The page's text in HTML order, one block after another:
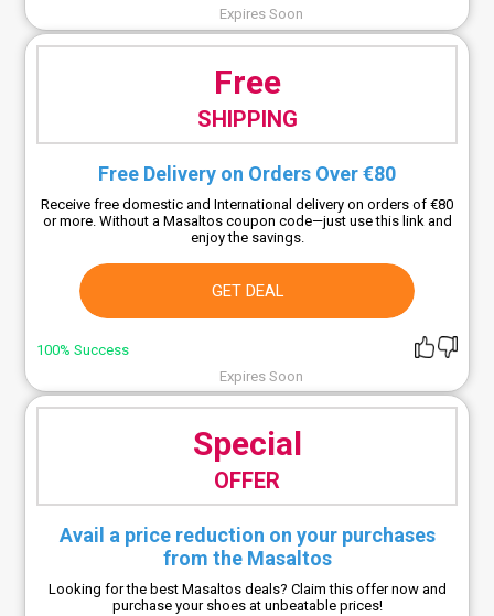
Expires Soon
Free
SHIPPING
Free Delivery on Orders Over €80
Receive free domestic and International delivery on orders of €80
or more. Without a Masaltos coupon code—just use this link and
enjoy the savings.
GET DEAL
100% Success
Expires Soon
Special
OFFER
Avail a price reduction on your purchases
from the Masaltos
Looking for the best Masaltos deals? Claim this offer now and
purchase your shoes at unbeatable prices!